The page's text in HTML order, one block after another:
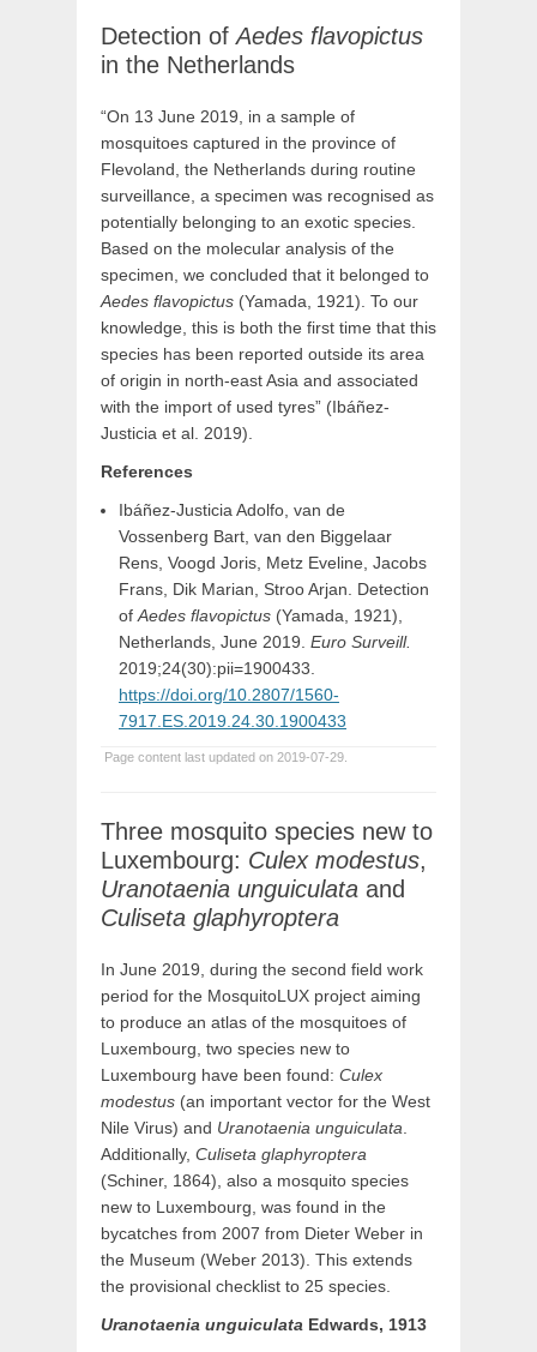
Detection ofAedes flavopictus
in the Netherlands
“On 13 June 2019, in a sample of
mosquitoes captured in the province of
Flevoland, the Netherlands during routine
surveillance, a specimen was recognised as
potentially belonging to an exotic species.
Based on the molecular analysis of the
specimen, we concluded that it belonged to
Aedes flavopictus (Yamada, 1921). To our
knowledge, this is both the first time that this
species has been reported outside its area
of origin in north-east Asia and associated
with the import of used tyres” (Ibáñez-
Justicia et al. 2019).
References
Ibáñez-Justicia Adolfo, van de
Vossenberg Bart, van den Biggelaar
Rens, Voogd Joris, Metz Eveline, Jacobs
Frans, Dik Marian, Stroo Arjan. Detection
of Aedes flavopictus (Yamada, 1921),
Netherlands, June 2019. Euro Surveill.
2019;24(30):pii=1900433.
https://doi.org/10.2807/1560-
7917.ES.2019.24.30.1900433
Page content last updated on 2019-07-29.
Three mosquito species new to
Luxembourg: Culex modestus,
Uranotaenia unguiculata and
Culiseta glaphyroptera
In June 2019, during the second field work
period for the MosquitoLUX project aiming
to produce an atlas of the mosquitoes of
Luxembourg, two species new to
Luxembourg have been found: Culex
modestus (an important vector for the West
Nile Virus) and Uranotaenia unguiculata
Additionally, Culiseta glaphyroptera
(Schiner, 1864), also a mosquito species
new to Luxembourg, was found in the
bycatches from 2007 from Dieter Weber in
the Museum (Weber 2013). This extends
the provisional checklist to 25 species.
Uranotaenia unguiculata Edwards, 1913